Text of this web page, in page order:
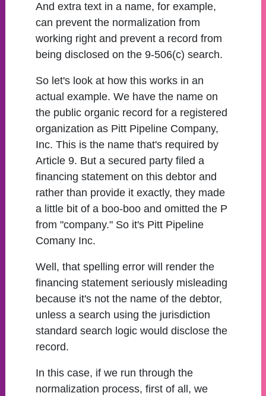
And extra text in a name, for example,
can prevent the normalization from
working right and prevent a record from
being disclosed on the 9-506(c) search.
So let's look at how this works in an
actual example. We have the name on
the public organic record for a registered
organization as Pitt Pipeline Company,
Inc. This is the name that's required by
Article 9. But a secured party filed a
financing statement on this debtor and
rather than provide it exactly, they made
a little bit of a boo-boo and omitted the P
from "company." So it's Pitt Pipeline
Comany Inc.
Well, that spelling error will render the
financing statement seriously misleading
because it's not the name of the debtor,
unless a search using the jurisdiction
standard search logic would disclose the
record.
In this case, if we run through the
normalization process, first of all, we